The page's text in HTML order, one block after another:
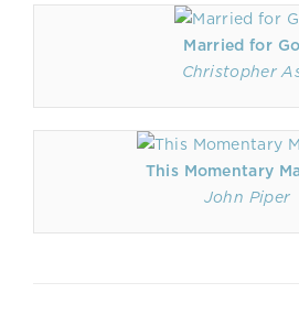
Married for
Christopher
This Momentary
John Piper